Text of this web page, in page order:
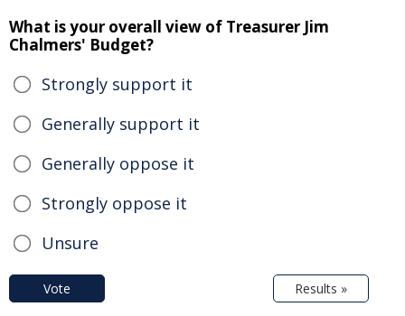
What is your overall view of Treasurer Jim
Chalmers' Budget?
Strongly support it
Generally support it
Generally oppose it
Strongly oppose it
Unsure
Vote Results »